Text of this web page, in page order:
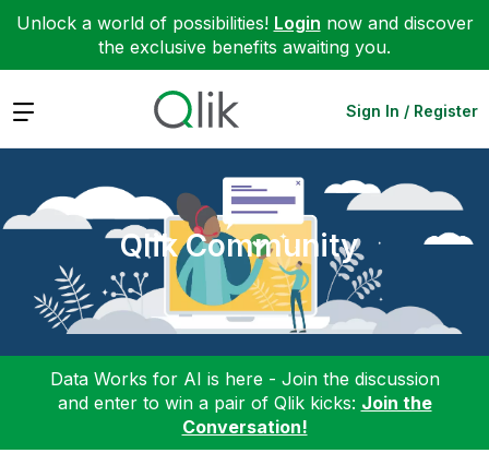
Unlock a world of possibilities! Login now and discover
the exclusive benefits awaiting you.
Expand Sign In / Register
Qlik Community
Data Works for AI is here - Join the discussion
and enter to win a pair of Qlik kicks: Join the
Conversation!